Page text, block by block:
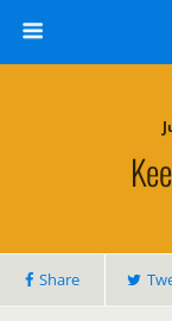
Share